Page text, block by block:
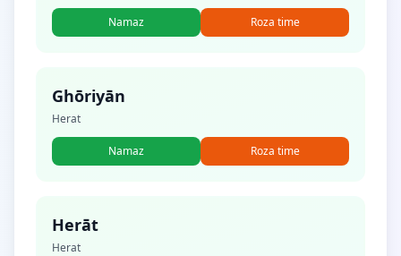
Namaz Roza time
Ghōriyān
Herat
Namaz Roza time
Herāt
Herat